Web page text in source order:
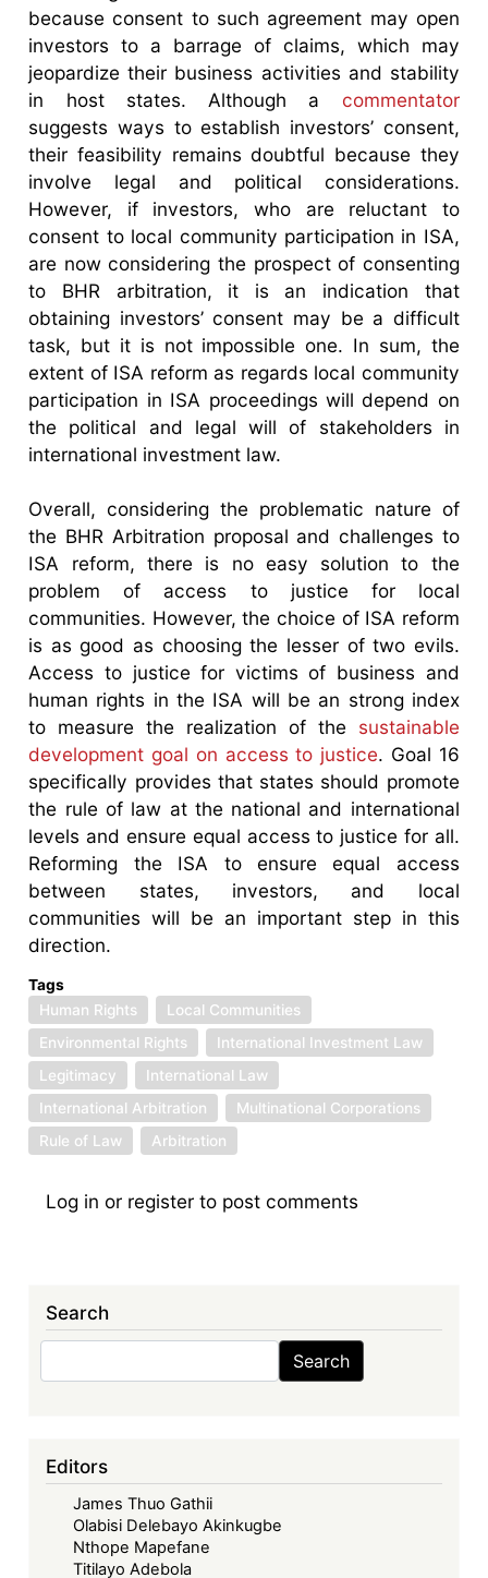
because consent to such agreement may open
investors to a barrage of claims, which may
jeopardize their business activities and stability
in host states. Although a commentator
suggests ways to establish investors’ consent,
their feasibility remains doubtful because they
involve legal and political considerations.
However, if investors, who are reluctant to
consent to local community participation in ISA,
are now considering the prospect of consenting
to BHR arbitration, it is an indication that
obtaining investors’ consent may be a difficult
task, but it is not impossible one. In sum, the
extent of ISA reform as regards local community
participation in ISA proceedings will depend on
the political and legal will of stakeholders in
international investment law.
Overall, considering the problematic nature of
the BHR Arbitration proposal and challenges to
ISA reform, there is no easy solution to the
problem of access to justice for local
communities. However, the choice of ISA reform
is as good as choosing the lesser of two evils.
Access to justice for victims of business and
human rights in the ISA will be an strong index
to measure the realization of the sustainable
development goal on access to justice. Goal 16
specifically provides that states should promote
the rule of law at the national and international
levels and ensure equal access to justice for all.
Reforming the ISA to ensure equal access
between states, investors, and local
communities will be an important step in this
direction.
Tags
Human Rights
Local Communities
Environmental Rights
International Investment Law
Legitimacy
International Law
International Arbitration
Multinational Corporations
Rule of Law
Arbitration
Log in or register to post comments
Search
Search
Editors
James Thuo Gathii
Olabisi Delebayo Akinkugbe
Nthope Mapefane
Titilayo Adebola